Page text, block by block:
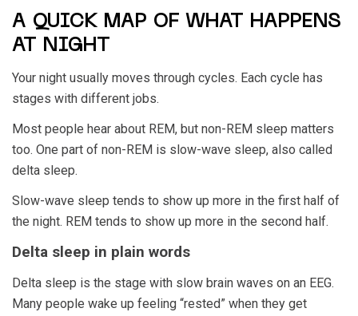
A QUICK MAP OF WHAT HAPPENS
AT NIGHT
Your night usually moves through cycles. Each cycle has
stages with different jobs.
Most people hear about REM, but non-REM sleep matters
too. One part of non-REM is slow-wave sleep, also called
delta sleep.
Slow-wave sleep tends to show up more in the first half of
the night. REM tends to show up more in the second half.
Delta sleep in plain words
Delta sleep is the stage with slow brain waves on an EEG.
Many people wake up feeling “rested” when they get